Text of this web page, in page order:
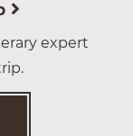
expert